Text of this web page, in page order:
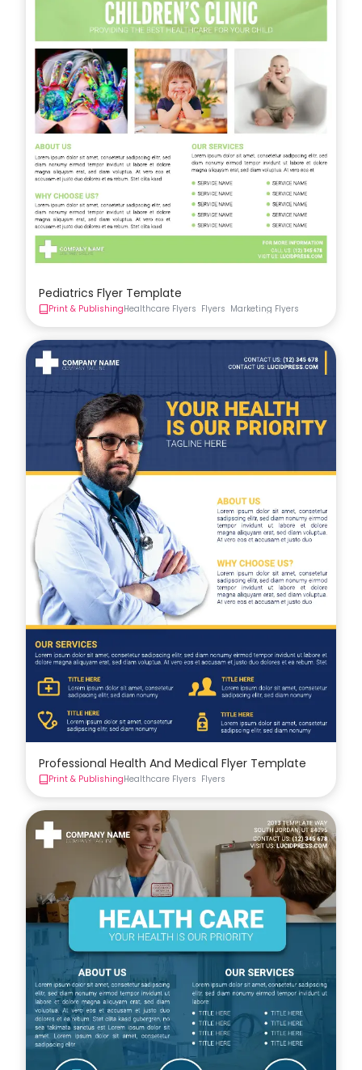
Pediatrics Flyer Template
Print & PublishingHealthcare Flyers Flyers Marketing Flyers
Professional Health And Medical Flyer Template
Print & PublishingHealthcare Flyers Flyers